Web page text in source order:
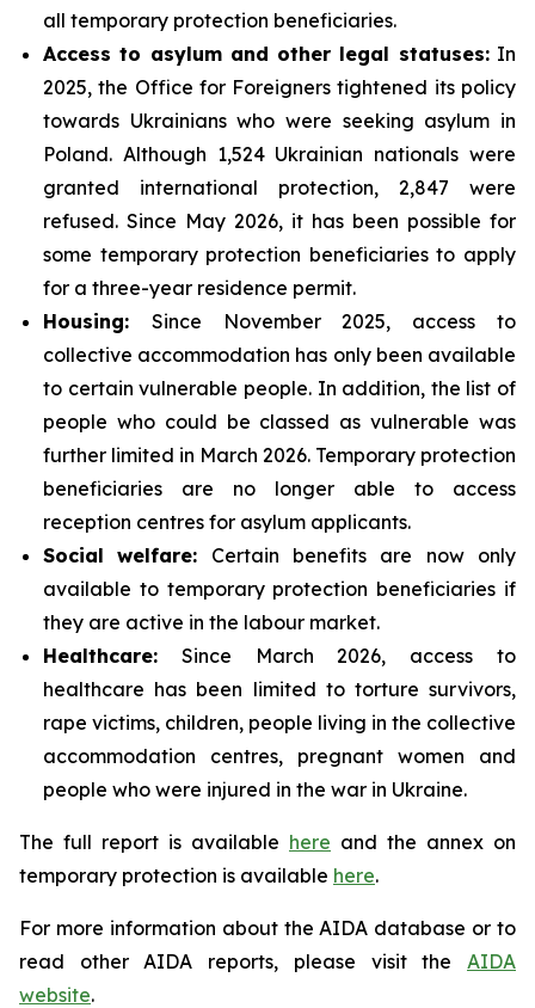
all temporary protection beneficiaries.
Access to asylum and other legal statuses:In
2025, the Office for Foreigners tightened its policy
towards Ukrainians who were seeking asylum in
Poland. Although 1,524 Ukrainian nationals were
granted international protection, 2,847 were
refused. Since May 2026, it has been possible for
some temporary protection beneficiaries to apply
for a three-year residence permit.
Housing: Since November 2025, access to
collective accommodation has only been available
to certain vulnerable people. In addition, the list of
people who could be classed as vulnerable was
further limited in March 2026. Temporary protection
beneficiaries are no longer able to access
reception centres for asylum applicants.
Social
welfare: Certain benefits are now only
available to temporary protection beneficiaries if
they are active in the labour market.
Healthcare: Since March 2026, access to
healthcare has been limited to torture survivors,
rape victims, children, people living in the collective
accommodation centres, pregnant women and
people who were injured in the war in Ukraine.
The full report is available here and the annex on
temporary protection is available here.
For more information about the AIDA database or to
read other AIDA reports, please visit the AIDA
website.